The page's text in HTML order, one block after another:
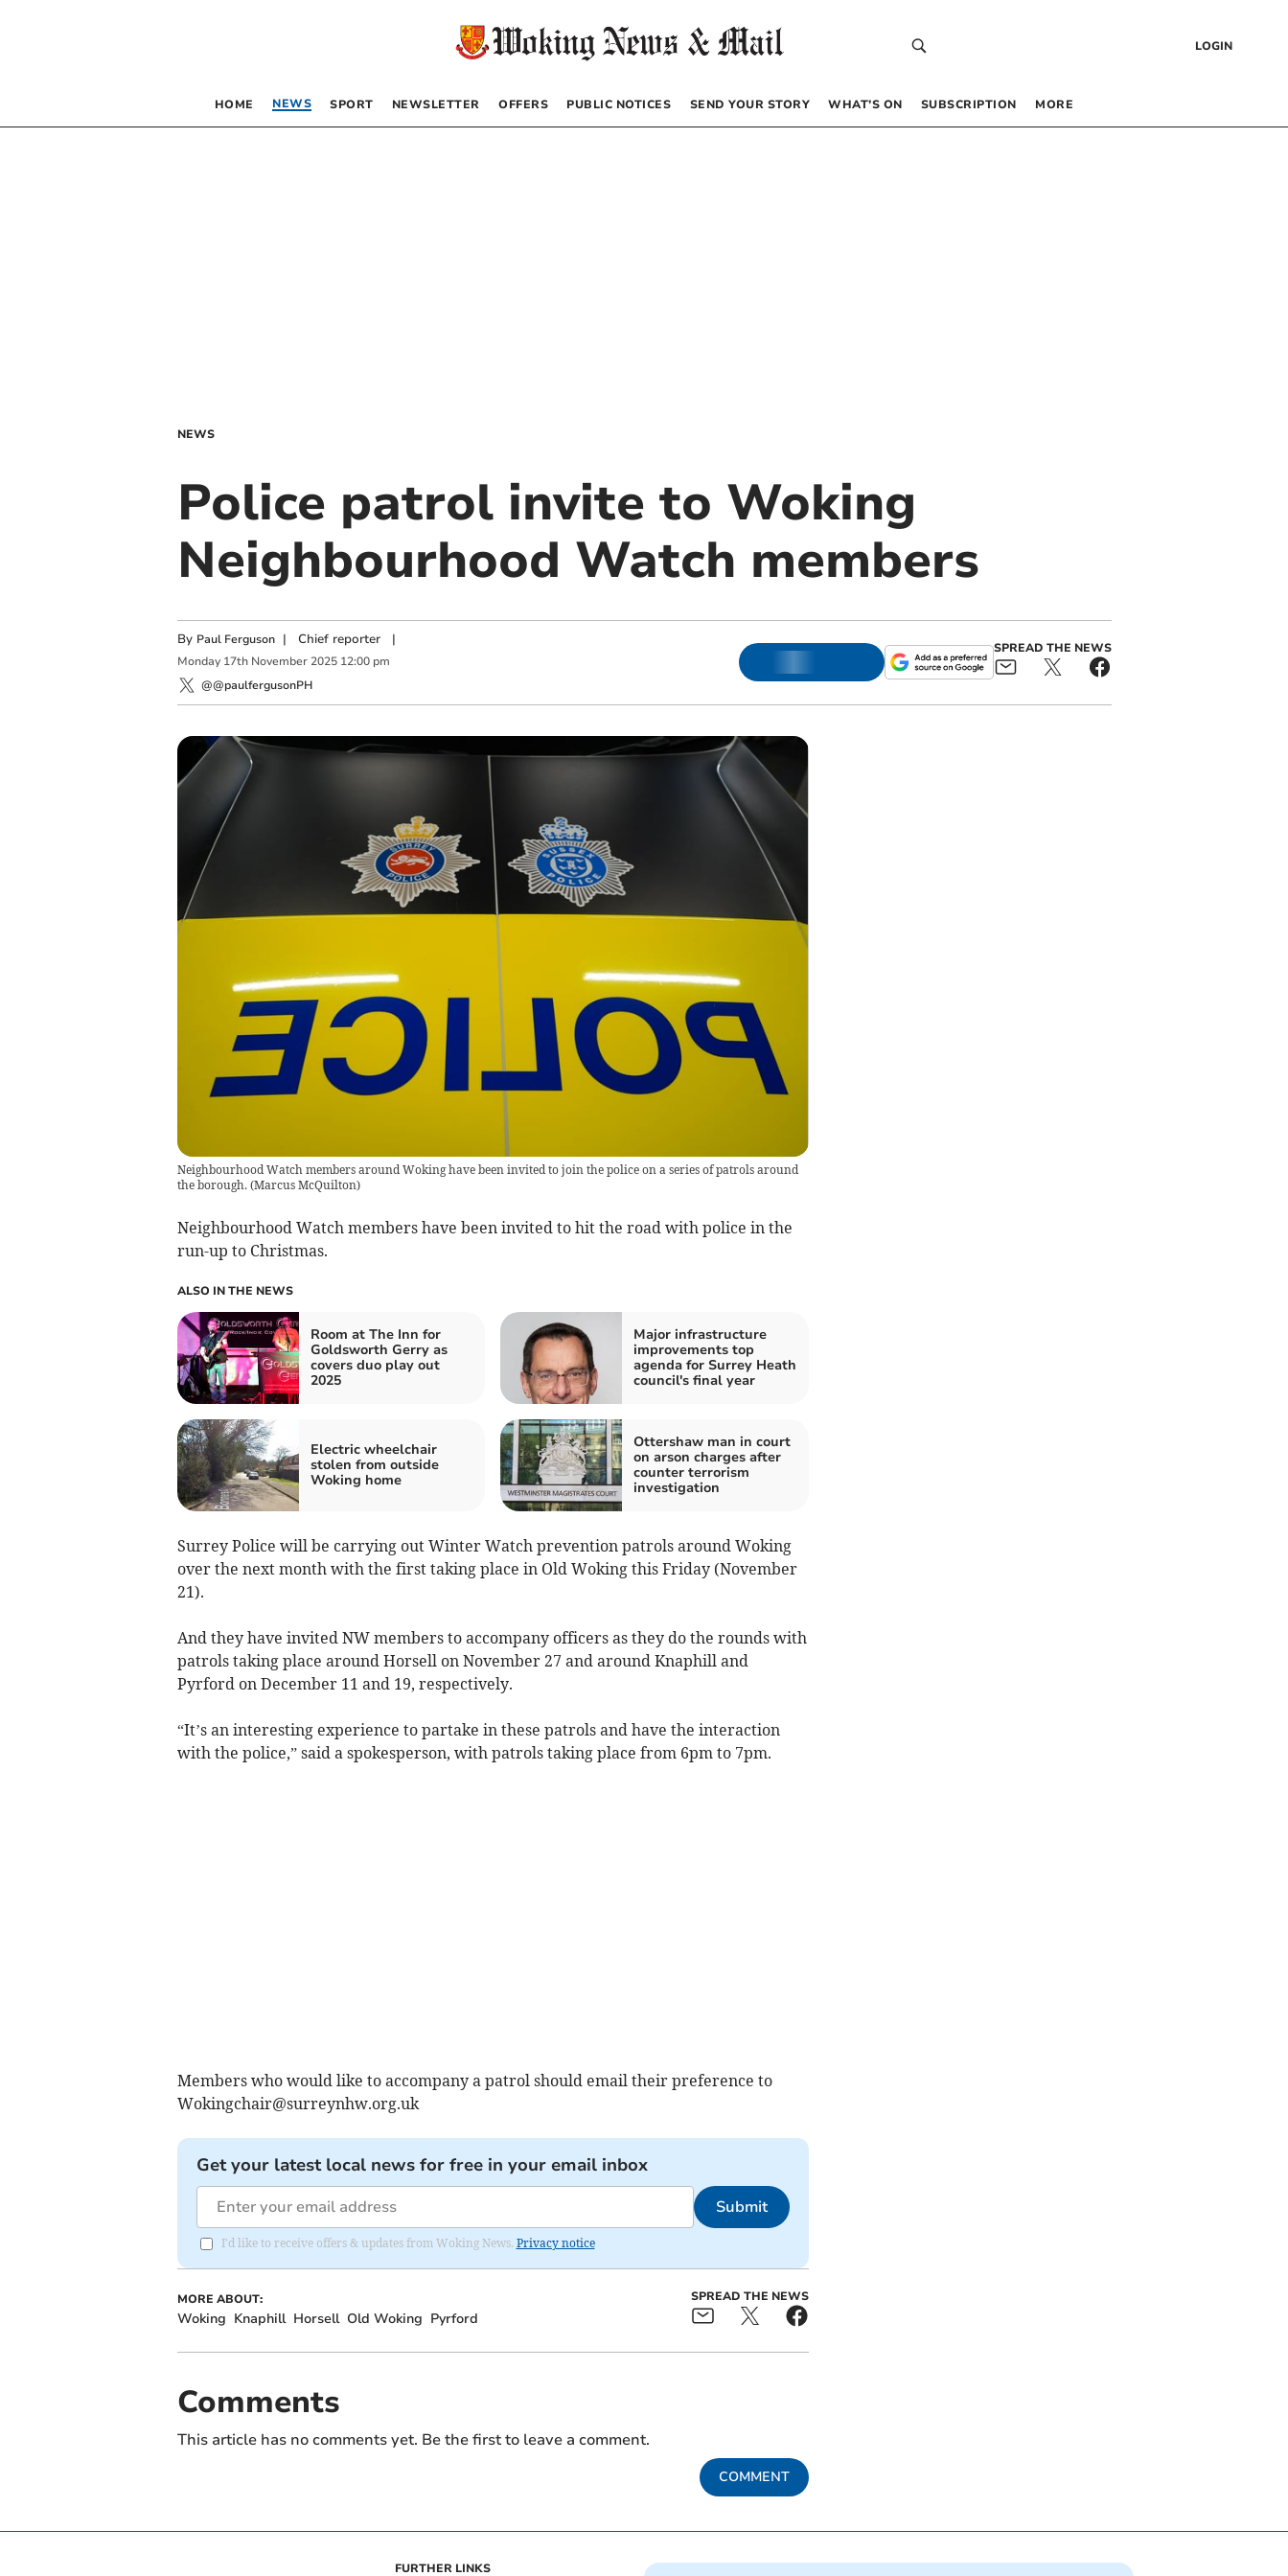
LOGIN
HOME NEWS SPORT NEWSLETTER OFFERS PUBLIC NOTICES SEND YOUR STORY WHAT’S ON SUBSCRIPTION MORE
NEWS
Police patrol invite to Woking
Neighbourhood Watch members
By Paul Ferguson | Chief reporter|
Monday 17th November 2025 12:00 pm
@@paulfergusonPH
SPREAD THE NEWS
Neighbourhood Watch members around Woking have been invited to join the police on a series of patrols around
the borough. (Marcus McQuilton)
Neighbourhood Watch members have been invited to hit the road with police in the
run-up to Christmas.
ALSO IN THE NEWS
Room at The Inn for
Goldsworth Gerry as
covers duo play out
2025
Major infrastructure
improvements top
agenda for Surrey Heath
council's final year
Electric wheelchair
stolen from outside
Woking home
Ottershaw man in court
on arson charges after
counter terrorism
investigation
Surrey Police will be carrying out Winter Watch prevention patrols around Woking
over the next month with the first taking place in Old Woking this Friday (November
21).
And they have invited NW members to accompany officers as they do the rounds with
patrols taking place around Horsell on November 27 and around Knaphill and
Pyrford on December 11 and 19, respectively.
“It’s an interesting experience to partake in these patrols and have the interaction
with the police,” said a spokesperson, with patrols taking place from 6pm to 7pm.
Members who would like to accompany a patrol should email their preference to
Wokingchair@surreynhw.org.uk
Get your latest local news for free in your email inbox
Submit
I'd like to receive offers & updates from Woking News. Privacy notice
MORE ABOUT:
Woking Knaphill Horsell Old Woking Pyrford
SPREAD THE NEWS
Comments
This article has no comments yet. Be the first to leave a comment.
COMMENT
FURTHER LINKS